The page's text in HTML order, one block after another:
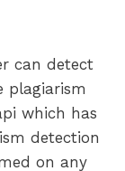
can detect
plagiarism
which has
detection
on any